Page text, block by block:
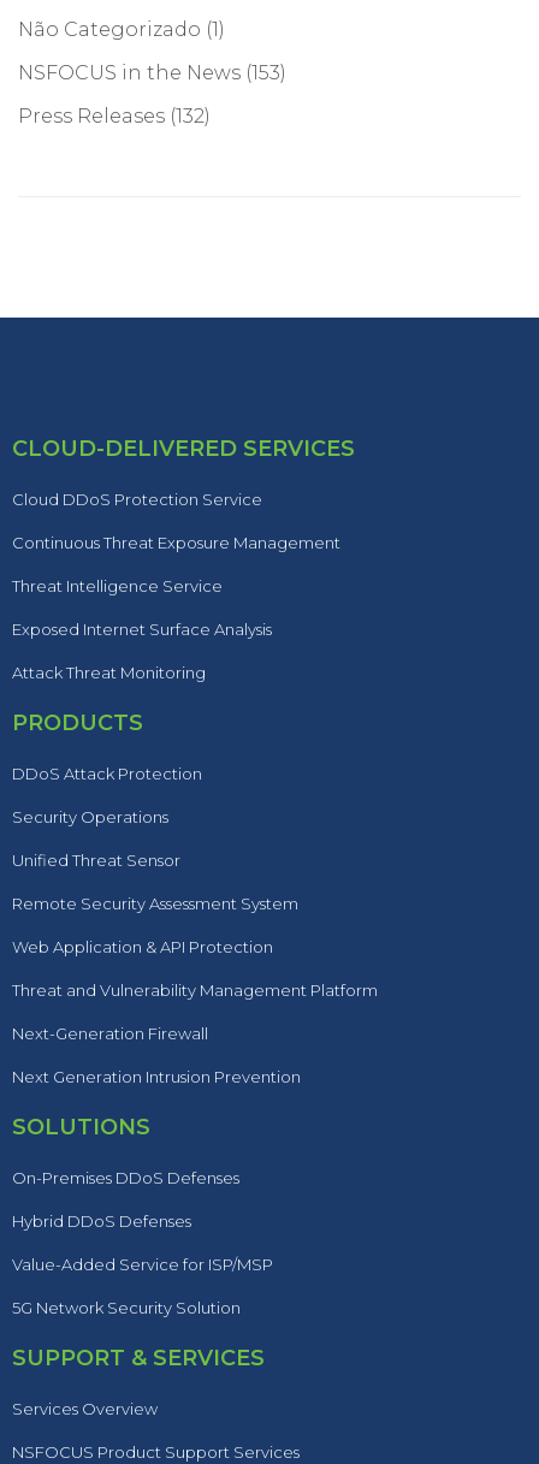
Não Categorizado (1)
NSFOCUS in the News (153)
Press Releases (132)
CLOUD-DELIVERED SERVICES
Cloud DDoS Protection Service
Continuous Threat Exposure Management
Threat Intelligence Service
Exposed Internet Surface Analysis
Attack Threat Monitoring
PRODUCTS
DDoS Attack Protection
Security Operations
Unified Threat Sensor
Remote Security Assessment System
Web Application & API Protection
Threat and Vulnerability Management Platform
Next-Generation Firewall
Next Generation Intrusion Prevention
SOLUTIONS
On-Premises DDoS Defenses
Hybrid DDoS Defenses
Value-Added Service for ISP/MSP
5G Network Security Solution
SUPPORT & SERVICES
Services Overview
NSFOCUS Product Support Services